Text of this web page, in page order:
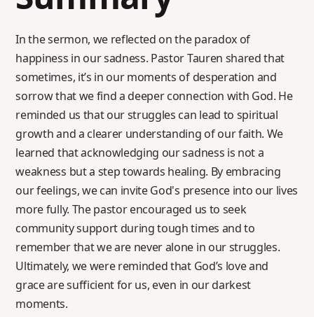
In the sermon, we reflected on the paradox of
happiness in our sadness. Pastor Tauren shared that
sometimes, it’s in our moments of desperation and
sorrow that we find a deeper connection with God. He
reminded us that our struggles can lead to spiritual
growth and a clearer understanding of our faith. We
learned that acknowledging our sadness is not a
weakness but a step towards healing. By embracing
our feelings, we can invite God's presence into our lives
more fully. The pastor encouraged us to seek
community support during tough times and to
remember that we are never alone in our struggles.
Ultimately, we were reminded that God’s love and
grace are sufficient for us, even in our darkest
moments.